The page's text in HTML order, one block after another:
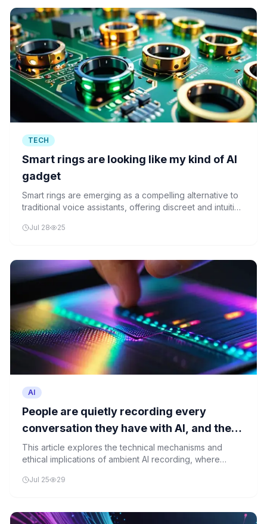
TECH
Smart rings are looking like my kind of AI
gadget
Smart rings are emerging as a compelling alternative to
traditional voice assistants, offering discreet and intuitive
Jul 28 25
AI
People are quietly recording every
conversation they have with AI, and the
person across the table has no idea
This article explores the technical mechanisms and
ethical implications of ambient AI recording, where
critical questions about privacy, data ownership, and
Jul 25 29